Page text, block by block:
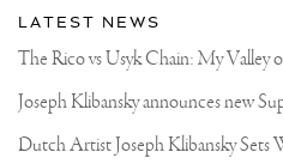
LATEST NEWS
Joseph Klibansky announces new